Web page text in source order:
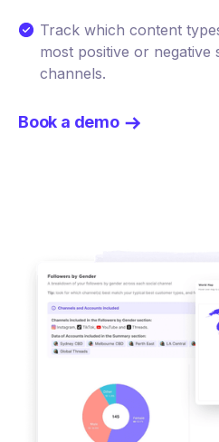
Track which content
most positive or negative
channels.
Book a demo